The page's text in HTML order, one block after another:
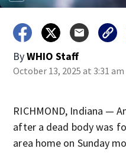
ByWHIO Staff
October 13, 2025 at 3:31 am
RICHMOND, Indiana —
after a dead body was
area home on Sunday